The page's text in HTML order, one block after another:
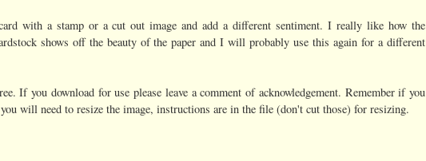
with a stamp or a cut out image and add a different sentiment. I really like how the
shows off the beauty of the paper and I will probably use this again for a different
If you download for use please leave a comment of acknowledgement. Remember if you
will need to resize the image, instructions are in the file (don't cut those) for resizing.